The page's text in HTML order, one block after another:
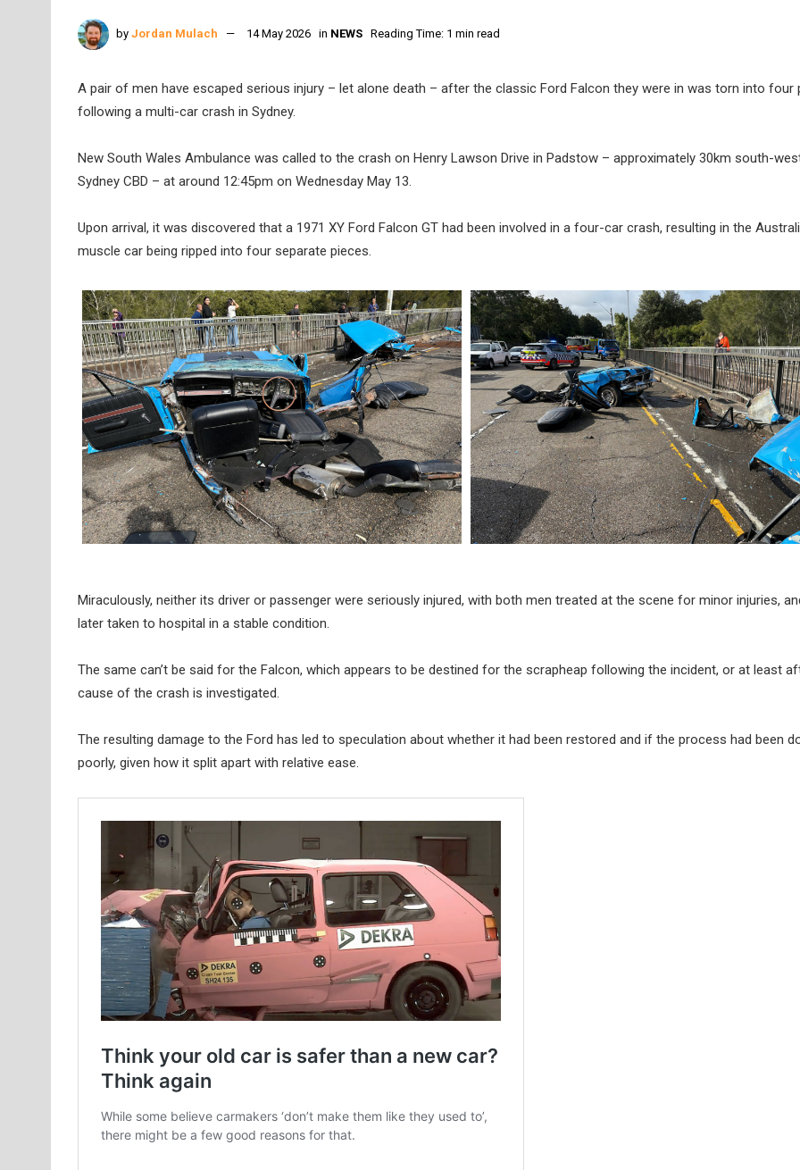
by Jordan Mulach 14 May 2026 in NEWS Reading Time: 1 min read
A pair of men have escaped serious injury – let alone death – after the classic Ford Falcon they were in was torn into four
following a multi-car crash in Sydney.
New South Wales Ambulance was called to the crash on Henry Lawson Drive in Padstow – approximately 30km south-
Sydney CBD – at around 12:45pm on Wednesday May 13.
Upon arrival, it was discovered that a 1971 XY Ford Falcon GT had been involved in a four-car crash, resulting in the
muscle car being ripped into four separate pieces.
Miraculously, neither its driver or passenger were seriously injured, with both men treated at the scene for minor injuries,
later taken to hospital in a stable condition.
The same can’t be said for the Falcon, which appears to be destined for the scrapheap following the incident, or at least
cause of the crash is investigated.
The resulting damage to the Ford has led to speculation about whether it had been restored and if the process had been
poorly, given how it split apart with relative ease.